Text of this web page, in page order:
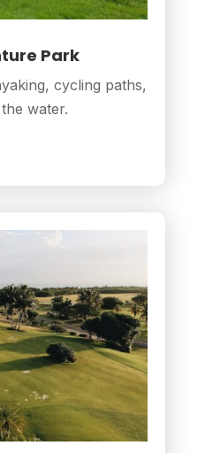
Park
cycling paths,
water.